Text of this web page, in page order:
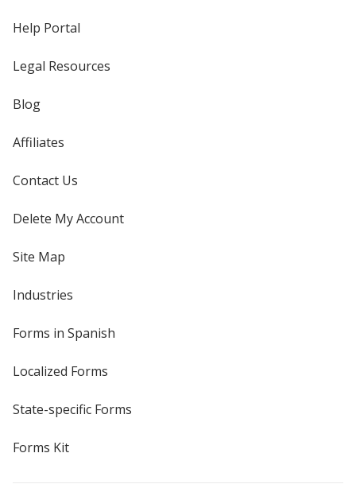
Help Portal
Legal Resources
Blog
Affiliates
Contact Us
Delete My Account
Site Map
Industries
Forms in Spanish
Localized Forms
State-specific Forms
Forms Kit